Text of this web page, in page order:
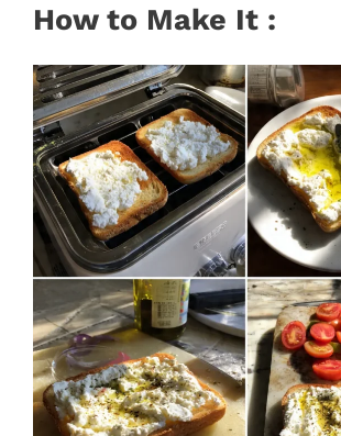
How to Make It :